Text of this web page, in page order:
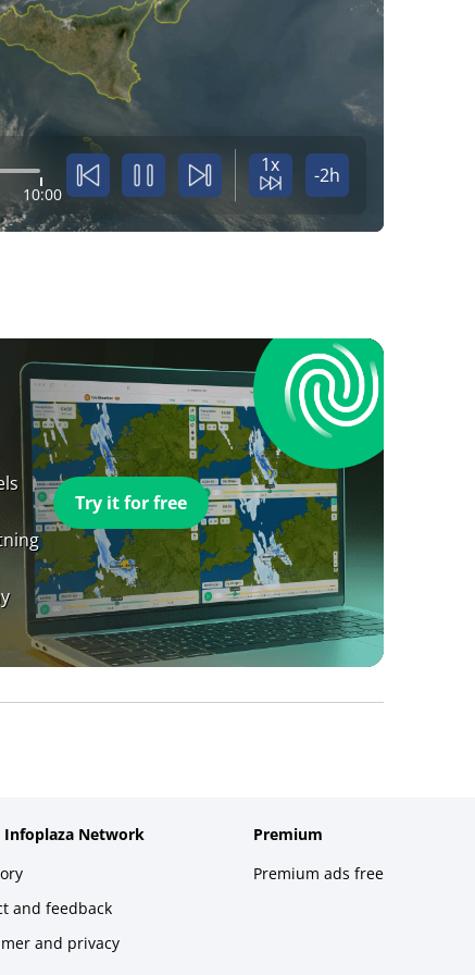
10:00
1x -2h
Try it for free
Network
and feedback
and privacy
Premium
Premium ads free